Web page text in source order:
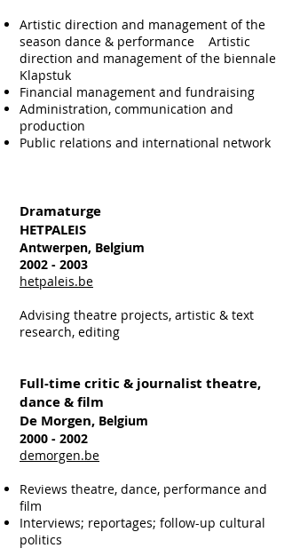
Artistic direction and management of the
season dance & performance Artistic
direction and management of the biennale
Klapstuk
Financial management and fundraising
Administration, communication and
production
Public relations and international network
Dramaturge
HETPALEIS
Antwerpen, Belgium
2002 - 2003
hetpaleis.be
Advising theatre projects, artistic & text
research, editing
Full-time critic & journalist theatre,
dance & film
De Morgen, Belgium
2000 - 2002
demorgen.be
Reviews theatre, dance, performance and
film
Interviews; reportages; follow-up cultural
politics